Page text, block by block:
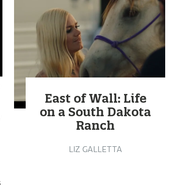
East of Wall: Life
on a South Dakota
Ranch
LIZ GALLETTA